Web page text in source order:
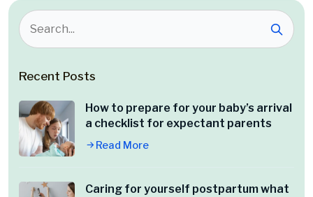
Recent Posts
How to prepare for your baby’s arrival
a checklist for expectant parents
Read More
Caring for yourself postpartum what